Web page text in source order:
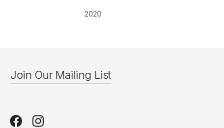
2020
Join Our Mailing List